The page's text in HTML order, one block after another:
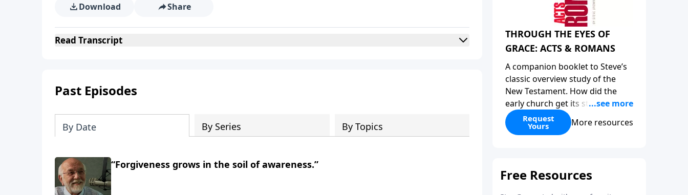
Download Share
Read Transcript
Past Episodes
By Date By Series By Topics
“Forgiveness grows in the soil of awareness.”
THROUGH THE EYES OF
GRACE: ACTS & ROMANS
A companion booklet to Steve’s
classic overview study of the
New Testament. How did the
early church get its start?
Leadership, the Pentecost, the
fellowship of believers, and
road to grace”? Highlights of
Request
Yours More resources